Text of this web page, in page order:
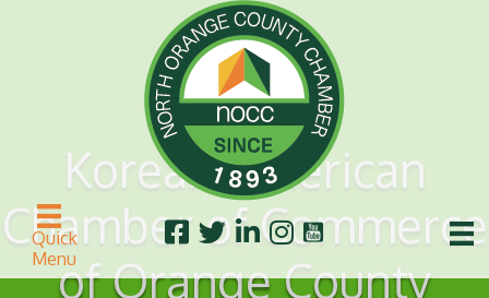
Quick
Menu
Korean American
Chamber of Commerce
of Orange County